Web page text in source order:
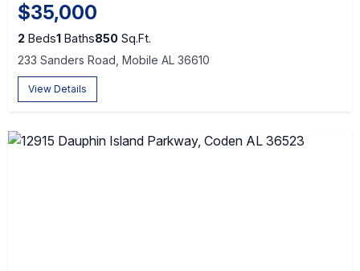
$35,000
2 Beds1 Baths850 Sq.Ft.
233 Sanders Road, Mobile AL 36610
View Details